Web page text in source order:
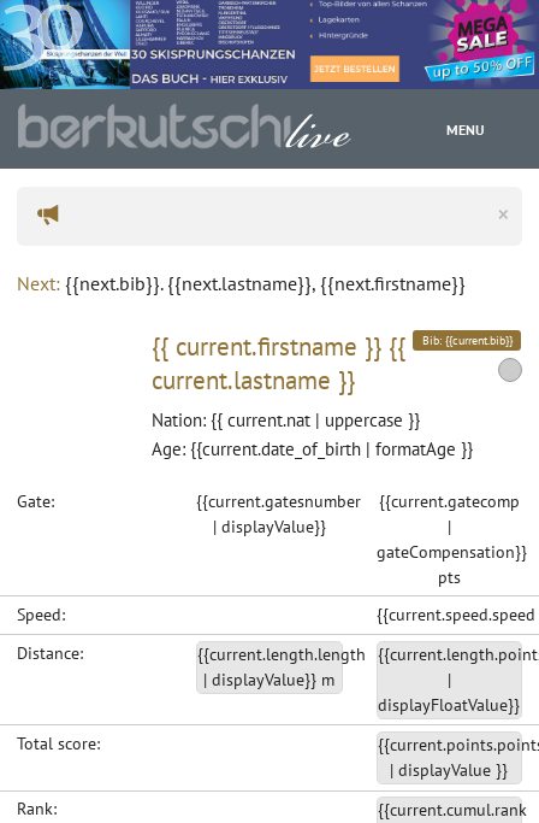
MENU
WC ×
Next: {{next.bib}}. {{next.lastname}}, {{next.firstname}}
Bib: {{current.bib}}
{{ current.firstname }} {{
current.lastname }}
Nation: {{ current.nat | uppercase }}
Age: {{current.date_of_birth | formatAge }}
Gate:
{{current.gatesnumber
| displayValue}}
{{current.gatecomp
|
gateCompensation}}
pts
Speed:
Distance:
{{current.length.length
| displayValue}} m
|
displayFloatValue}}
Total score:
| displayValue }}
Rank:
{{current.cumul.rank